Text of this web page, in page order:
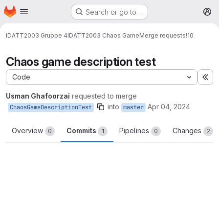
Skip to main content
Homepage Search or go to…
IDATT2003 Gruppe 4IDATT2003 Chaos GameMerge requests!10
Chaos game description test
Code
Usman Ghafoorzai requested to merge
ChaosGameDescriptionTest into master Apr 04, 2024
Overview 0 Commits 1 Pipelines 0 Changes 2